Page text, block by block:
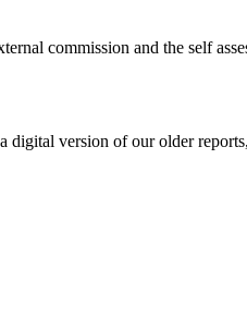
commission and the self
version of our older